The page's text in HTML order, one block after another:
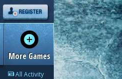
More Games
All Activity